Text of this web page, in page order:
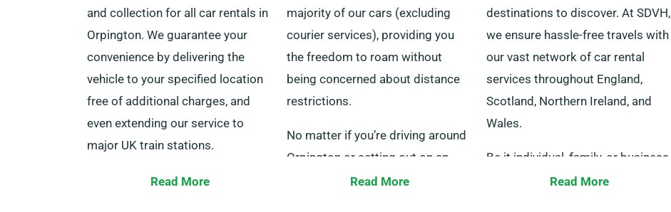
and collection for all car rentals in
Orpington. We guarantee your
convenience by delivering the
vehicle to your specified location
free of additional charges, and
even extending our service to
major UK train stations.
When your rental term is finished,
Read More
majority of our cars (excluding
courier services), providing you
the freedom to roam without
being concerned about distance
restrictions.
No matter if you’re driving around
Orpington or setting out on an
extended journey, you pay the
Read More
destinations to discover. At SDVH,
we ensure hassle-free travels with
our vast network of car rental
services throughout England,
Scotland, Northern Ireland, and
Wales.
Be it individual, family, or business
travel, our diverse car range is at
Read More